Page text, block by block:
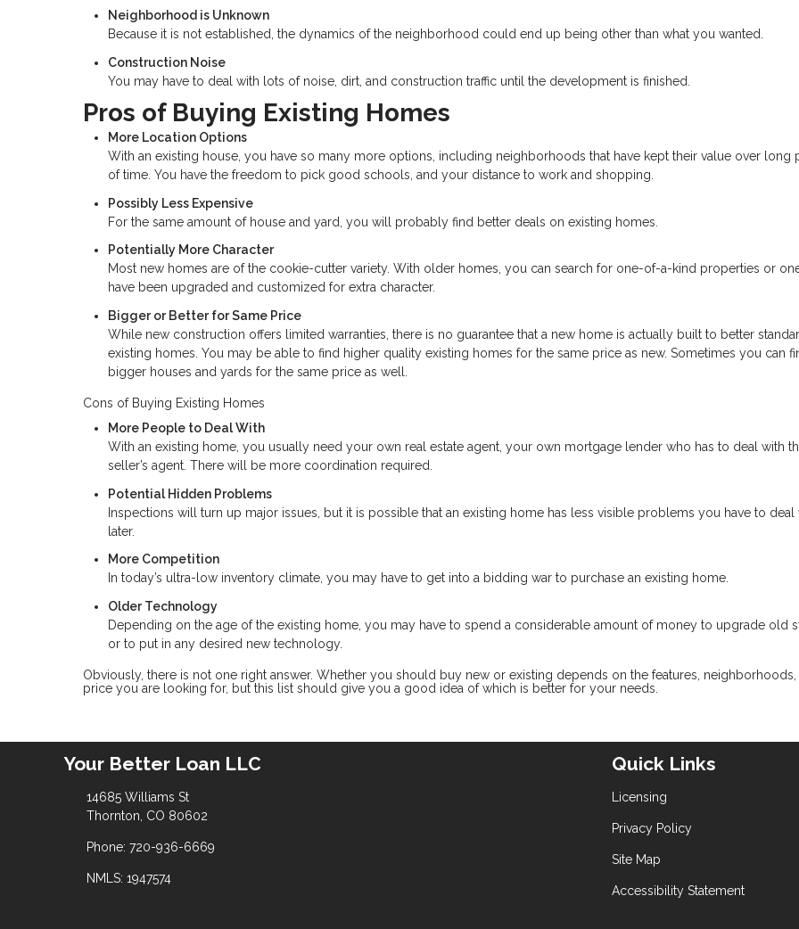
Neighborhood is Unknown
Because it is not established, the dynamics of the neighborhood could end up being other than what you wanted.
Construction Noise
You may have to deal with lots of noise, dirt, and construction traffic until the development is finished.
Pros of Buying Existing Homes
More Location Options
With an existing house, you have so many more options, including neighborhoods that have kept their value over long
of time. You have the freedom to pick good schools, and your distance to work and shopping.
Possibly Less Expensive
For the same amount of house and yard, you will probably find better deals on existing homes.
Potentially More Character
Most new homes are of the cookie-cutter variety. With older homes, you can search for one-of-a-kind properties or
have been upgraded and customized for extra character.
Bigger or Better for Same Price
While new construction offers limited warranties, there is no guarantee that a new home is actually built to better
existing homes. You may be able to find higher quality existing homes for the same price as new. Sometimes you can
bigger houses and yards for the same price as well.
Cons of Buying Existing Homes
More People to Deal With
With an existing home, you usually need your own real estate agent, your own mortgage lender who has to deal with
seller’s agent. There will be more coordination required.
Potential Hidden Problems
Inspections will turn up major issues, but it is possible that an existing home has less visible problems you have to deal
later.
More Competition
In today’s ultra-low inventory climate, you may have to get into a bidding war to purchase an existing home.
Older Technology
Depending on the age of the existing home, you may have to spend a considerable amount of money to upgrade old
or to put in any desired new technology.
Obviously, there is not one right answer. Whether you should buy new or existing depends on the features, neighborhoods,
price you are looking for, but this list should give you a good idea of which is better for your needs.
Your Better Loan LLC
14685 Williams St
Thornton, CO 80602
Phone: 720-936-6669
NMLS: 1947574
Quick Links
Licensing
Privacy Policy
Site Map
Accessibility Statement